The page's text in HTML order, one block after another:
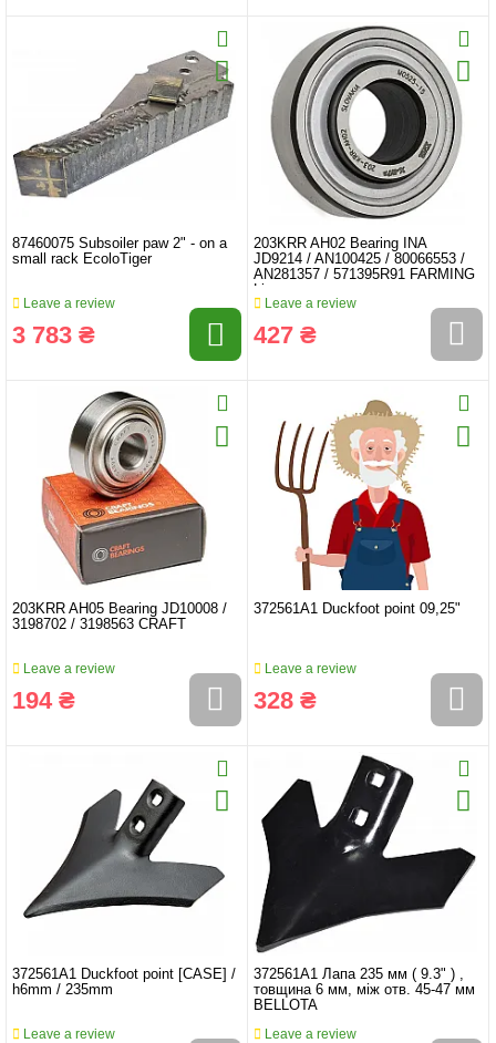
87460075 Subsoiler paw 2" - on a
small rack EcoloTiger
Leave a review
3 783 ₴
203KRR AH02 Bearing INA
JD9214 / AN100425 / 80066553 /
AN281357 / 571395R91 FARMING
Line
Leave a review
427 ₴
203KRR AH05 Bearing JD10008 /
3198702 / 3198563 CRAFT
Leave a review
194 ₴
372561A1 Duckfoot point 09,25"
Leave a review
328 ₴
372561A1 Duckfoot point [CASE] /
h6mm / 235mm
Leave a review
372561A1 Лапа 235 мм ( 9.3" ) ,
товщина 6 мм, між отв. 45-47 мм
BELLOTA
Leave a review